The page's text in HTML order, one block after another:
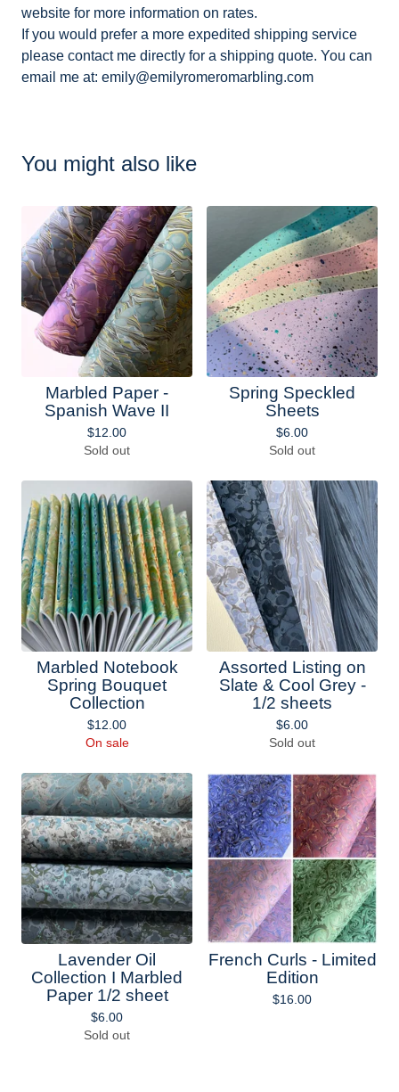
website for more information on rates.
If you would prefer a more expedited shipping service
please contact me directly for a shipping quote. You can
email me at: emily@emilyromeromarbling.com
You might also like
Marbled Paper -
Spanish Wave II
$12.00
Sold out
Spring Speckled
Sheets
$6.00
Sold out
Marbled Notebook
Spring Bouquet
Collection
$12.00
On sale
Assorted Listing on
Slate & Cool Grey -
1/2 sheets
$6.00
Sold out
Lavender Oil
Collection I Marbled
Paper 1/2 sheet
$6.00
Sold out
French Curls - Limited
Edition
$16.00